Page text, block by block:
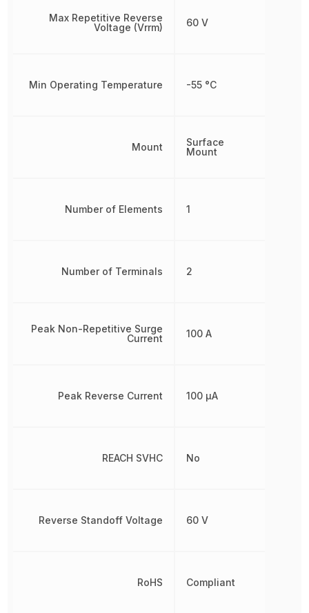
Max Repetitive Reverse
Voltage (Vrrm)
Min Operating Temperature
Mount
Number of Elements
Number of Terminals
Peak Non-Repetitive Surge
Current
Peak Reverse Current
REACH SVHC
Reverse Standoff Voltage
RoHS
60 V
-55 °C
Surface
Mount
1
2
100 A
100 µA
No
60 V
Compliant